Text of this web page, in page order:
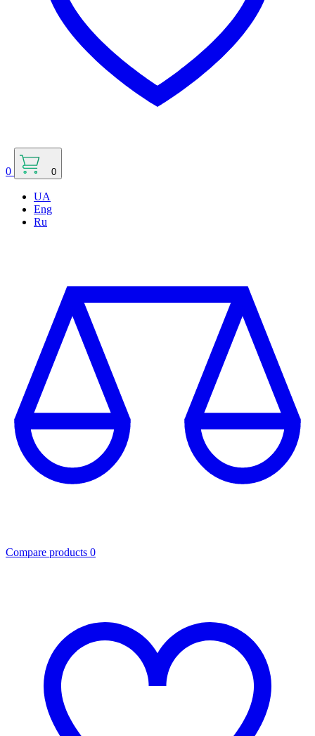
0 0
UA
Eng
Ru
Compare products 0